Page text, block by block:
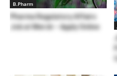
B.Pharm
Pharma Regulatory Affairs
Job at Merck – Apply Online